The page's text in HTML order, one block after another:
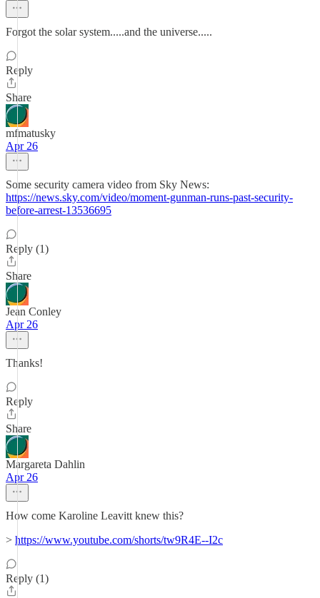
Forgot the solar system.....and the universe.....
Reply
Share
mfmatusky
Apr 26
Some security camera video from Sky News:
https://news.sky.com/video/moment-gunman-runs-past-security-
before-arrest-13536695
Reply (1)
Share
Jean Conley
Apr 26
Thanks!
Reply
Share
Margareta Dahlin
Apr 26
How come Karoline Leavitt knew this?
> https://www.youtube.com/shorts/tw9R4E--I2c
Reply (1)